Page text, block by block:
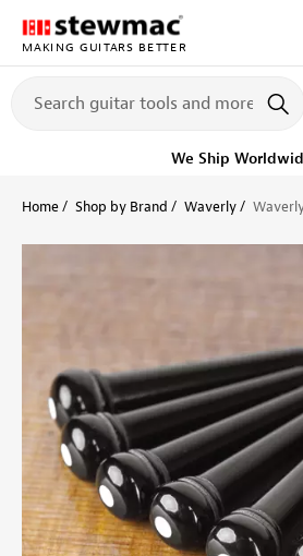
MAKING GUITARS BETTER
Ships on or before,
Home Shop by Brand Waverly